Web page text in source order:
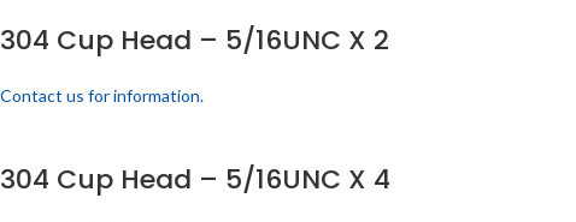
304 Cup Head – 5/16UNC X 2
Contact us for information.
304 Cup Head – 5/16UNC X 4